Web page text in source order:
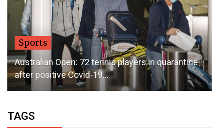
Sports
Australian Open: 72 tennis players in quarantine
after positive Covid-19...
TAGS